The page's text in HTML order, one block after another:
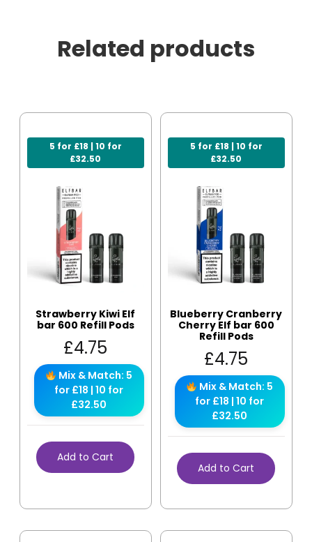
Related products
5 for £18 | 10 for
£32.50
Strawberry Kiwi Elf
bar 600 Refill Pods
£4.75
Mix & Match: 5
for £18 | 10 for
£32.50
Add to Cart
5 for £18 | 10 for
£32.50
Blueberry Cranberry
Cherry Elf bar 600
Refill Pods
£4.75
Mix & Match: 5
for £18 | 10 for
£32.50
Add to Cart